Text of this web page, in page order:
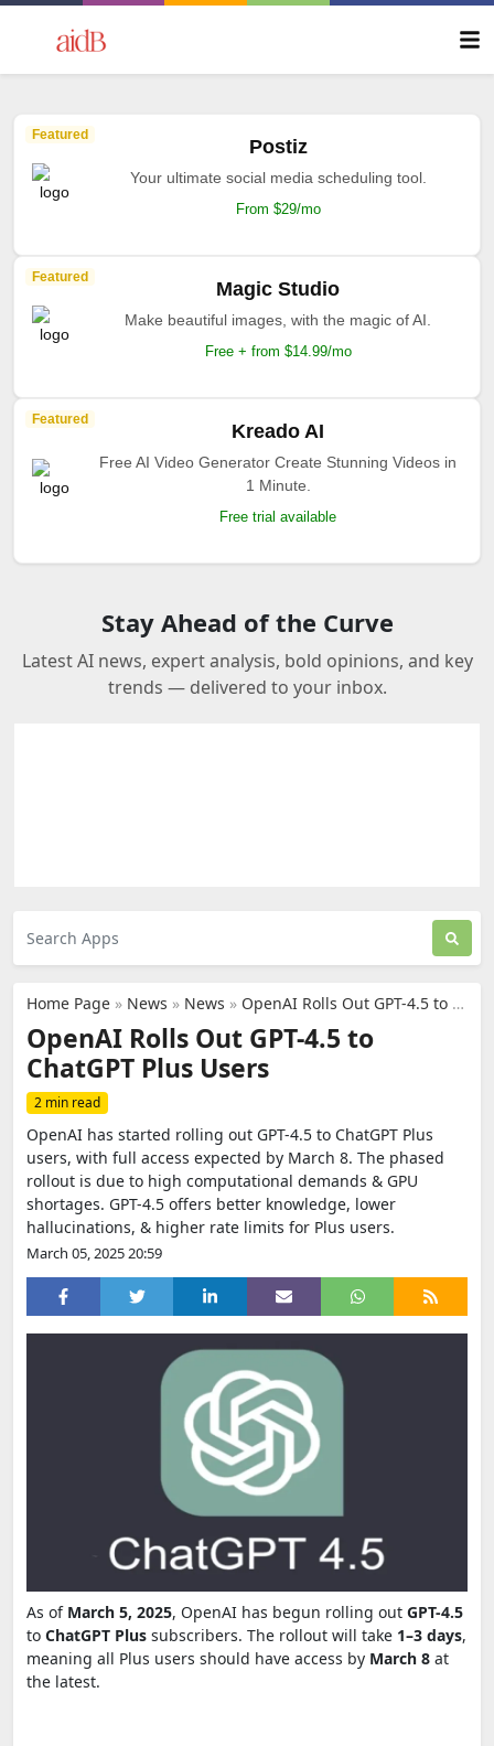
Featured
Postiz
Your ultimate social media scheduling tool.
From $29/mo
Featured
Magic Studio
Make beautiful images, with the magic of AI.
Free + from $14.99/mo
Featured
Kreado AI
Free AI Video Generator Create Stunning Videos in
1 Minute.
Free trial available
Stay Ahead of the Curve
Latest AI news, expert analysis, bold opinions, and key
trends — delivered to your inbox.
Home Page » News » News » OpenAI Rolls Out GPT-4.5 to ChatGPT Plus Users
OpenAI Rolls Out GPT-4.5 to
ChatGPT Plus Users
2 min read
OpenAI has started rolling out GPT-4.5 to ChatGPT Plus
users, with full access expected by March 8. The phased
rollout is due to high computational demands & GPU
shortages. GPT-4.5 offers better knowledge, lower
hallucinations, & higher rate limits for Plus users.
March 05, 2025 20:59
As of March 5, 2025, OpenAI has begun rolling out GPT-4.5
to ChatGPT Plus subscribers. The rollout will take 1–3 days,
meaning all Plus users should have access by March 8 at
the latest.